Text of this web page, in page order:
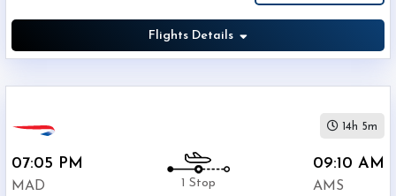
Flights Details
07:05 PM
MAD 1 Stop
09:10 AM
AMS
14h 5m